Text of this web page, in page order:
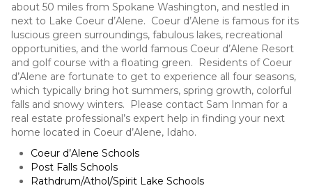
about 50 miles from Spokane Washington, and nestled in
next to Lake Coeur d’Alene. Coeur d’Alene is famous for its
luscious green surroundings, fabulous lakes, recreational
opportunities, and the world famous Coeur d’Alene Resort
and golf course with a floating green. Residents of Coeur
d’Alene are fortunate to get to experience all four seasons,
which typically bring hot summers, spring growth, colorful
falls and snowy winters. Please contact Sam Inman for a
real estate professional’s expert help in finding your next
home located in Coeur d’Alene, Idaho.
Coeur d’Alene Schools
Post Falls Schools
Rathdrum/Athol/Spirit Lake Schools